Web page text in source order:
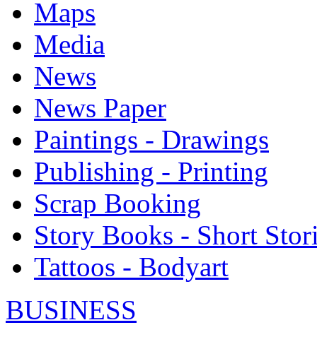
Maps
Media
News
News Paper
Paintings - Drawings
Publishing - Printing
Scrap Booking
Story Books - Short
Tattoos - Bodyart
BUSINESS